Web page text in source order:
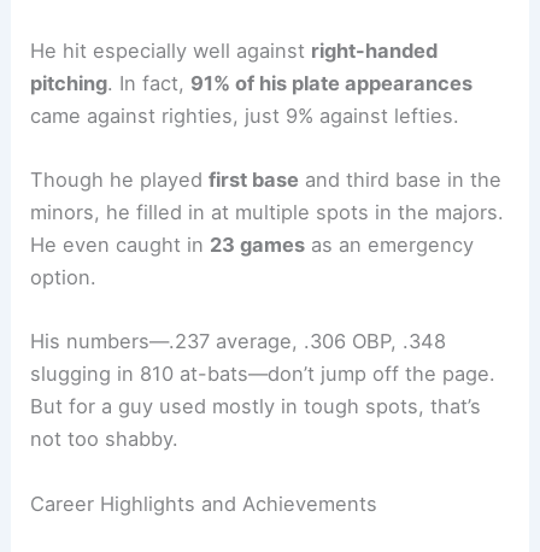
He hit especially well against right-handed
pitching. In fact, 91% of his plate appearances
came against righties, just 9% against lefties.
Though he playedfirst base and third base in the
minors, he filled in at multiple spots in the majors.
He even caught in 23 games as an emergency
option.
His numbers—.237 average, .306 OBP, .348
slugging in 810 at-bats—don’t jump off the page.
But for a guy used mostly in tough spots, that’s
not too shabby.
Career Highlights and Achievements